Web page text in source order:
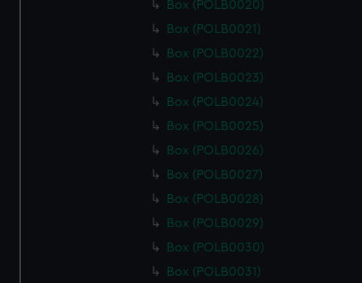
Box (POLB0020)
Box (POLB0021)
Box (POLB0022)
Box (POLB0023)
Box (POLB0024)
Box (POLB0025)
Box (POLB0026)
Box (POLB0027)
Box (POLB0028)
Box (POLB0029)
Box (POLB0030)
Box (POLB0031)